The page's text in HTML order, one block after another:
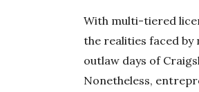
With multi-tiered
the realities faced
outlaw days of
Nonetheless,